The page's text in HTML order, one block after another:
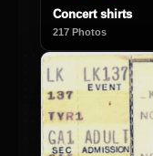
Concert shirts
217 Photos